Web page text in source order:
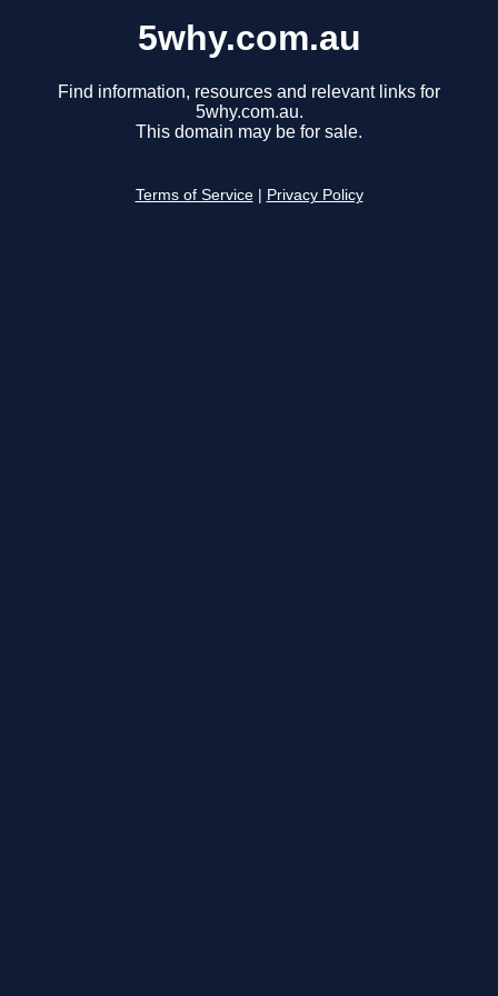
5why.com.au
Find information, resources and relevant links for
5why.com.au.
This domain may be for sale.
Terms of Service Privacy Policy